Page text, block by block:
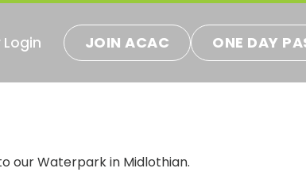
JOIN ACAC ONE DAY
our Waterpark in Midlothian.